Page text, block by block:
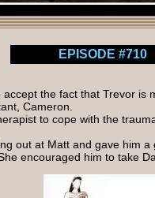
EPISODE #710
accept the fact that Trevor is
Cameron.
to cope with the
out at Matt and gave him
encouraged him to take